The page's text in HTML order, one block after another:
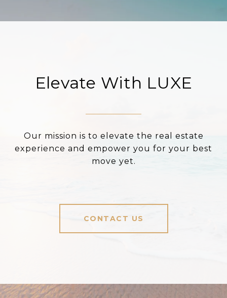
Elevate With LUXE
Our mission is to elevate the real estate
experience and empower you for your best
move yet.
CONTACT US